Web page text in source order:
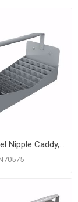
Combo Steel Nipple Caddy, 1/2" and 3/4" Size (12-1/8" x 7" x 6-1/2")